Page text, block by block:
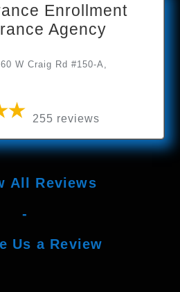
Enrollment
Agency
W Craig Rd #150-A,
255 reviews
All Reviews
-
Us a Review